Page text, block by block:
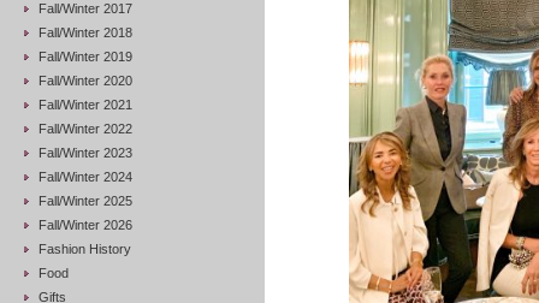
Fall/Winter 2017
Fall/Winter 2018
Fall/Winter 2019
Fall/Winter 2020
Fall/Winter 2021
Fall/Winter 2022
Fall/Winter 2023
Fall/Winter 2024
Fall/Winter 2025
Fall/Winter 2026
Fashion History
Food
Gifts